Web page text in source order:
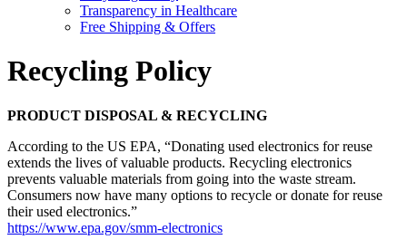
Transparency in Healthcare
Free Shipping & Offers
Recycling Policy
PRODUCT DISPOSAL & RECYCLING
According to the US EPA, “Donating used electronics for reuse
extends the lives of valuable products. Recycling electronics
prevents valuable materials from going into the waste stream.
Consumers now have many options to recycle or donate for reuse
their used electronics.”
https://www.epa.gov/smm-electronics